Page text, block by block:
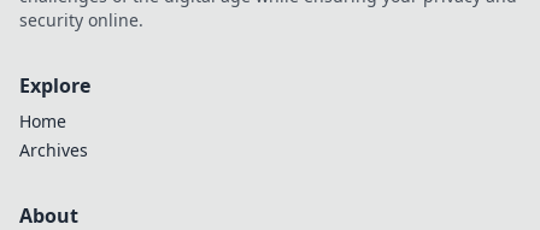
security online.
Explore
Home
Archives
About